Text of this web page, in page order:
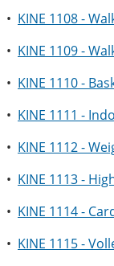
• KINE 1108 -
• KINE 1109 -
• KINE 1110 -
• KINE 1111 -
• KINE 1112 -
• KINE 1113 -
• KINE 1114 -
• KINE 1115 -